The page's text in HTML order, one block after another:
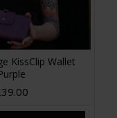
KissClip Wallet